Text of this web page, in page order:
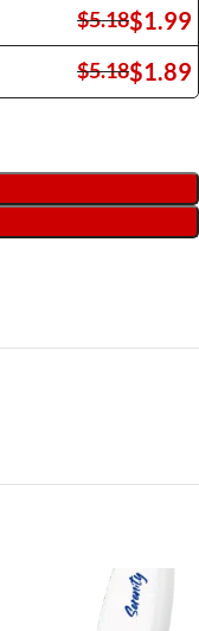
$5.18$1.99
$5.18$1.89